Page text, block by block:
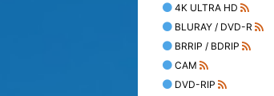
4K ULTRA HD
BLURAY / DVD-R
BRRIP / BDRIP
CAM
DVD-RIP